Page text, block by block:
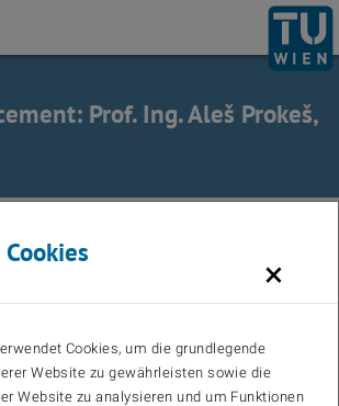
Zurück
Prof. Ing. Aleš Prokeš,
of Millimeter-Wave Channels in
Aleš Prokeš, Ph.D.
×
Cookies, um die grundlegende
Website zu gewährleisten sowie die
Website zu analysieren und um Funktionen